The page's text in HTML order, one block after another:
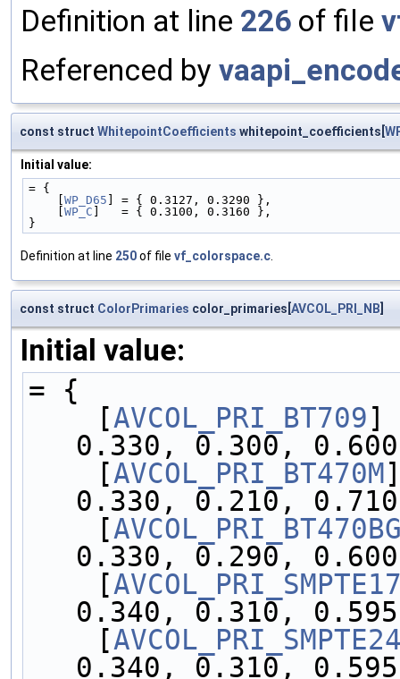
Definition at line 226 of file
Referenced by
const struct WhitepointCoefficients whitepoint_coefficients[
Initial value:
= {
    [
WP_D65 ] = { 0.3127, 0.3290 },
    [
WP_C ]   = { 0.3100, 0.3160 },
}
Definition at line 250of file vf_colorspace.c
const struct ColorPrimaries color_primaries[AVCOL_PRI_NB]
Initial value:
= {
    [
AVCOL_PRI_BT709]
0.330, 0.300,
    [
AVCOL_PRI_BT470M
0.330, 0.210,
    [
0.330, 0.290,
    [
0.340, 0.310,
    [
0.340, 0.310,